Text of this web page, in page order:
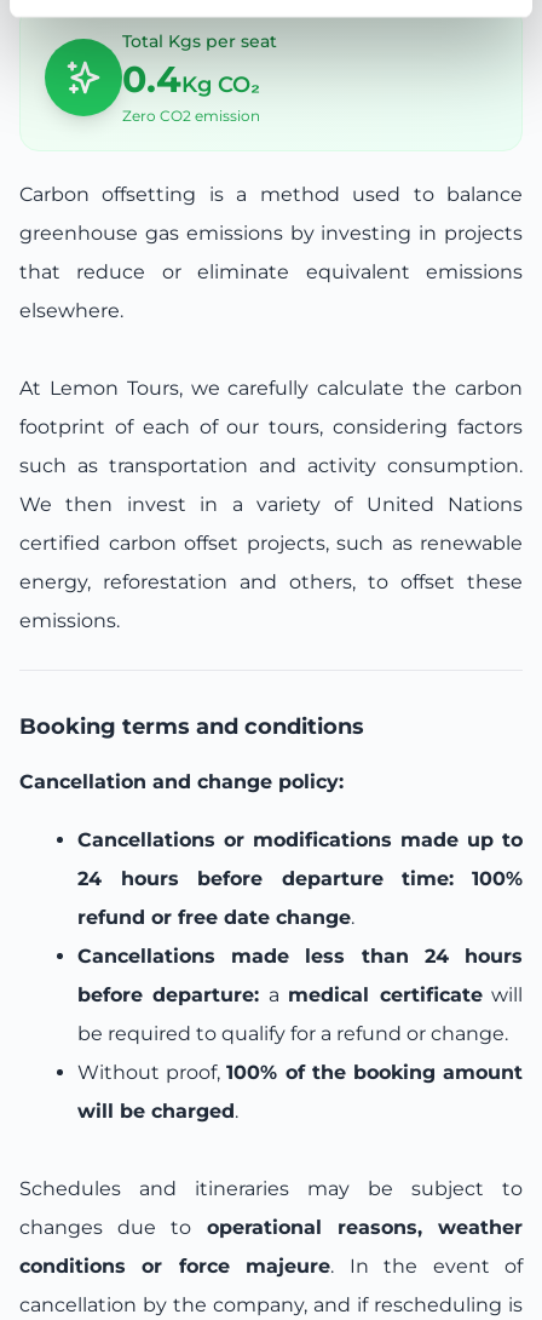
Total Kgs per seat
0.4Kg CO₂
Zero CO2 emission
Carbon offsetting is a method used to balance
greenhouse gas emissions by investing in projects
that reduce or eliminate equivalent emissions
elsewhere.
At Lemon Tours, we carefully calculate the carbon
footprint of each of our tours, considering factors
such as transportation and activity consumption.
We then invest in a variety of United Nations
certified carbon offset projects, such as renewable
energy, reforestation and others, to offset these
emissions.
Booking terms and conditions
Cancellation and change policy:
Cancellations or modifications made up to
24 hours before departure time:
100%
refund or free date change.
Cancellations made less than 24 hours
before departure: a medical certificatewill
be required to qualify for a refund or change.
Without proof,100% of the booking amount
will be charged.
Schedules and itineraries may be subject to
changes due to operational reasons, weather
conditions or force majeure. In the event of
cancellation by the company, and if rescheduling is